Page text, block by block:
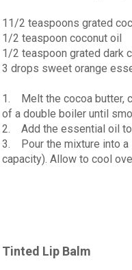
11/2 teaspoons grated
1/2 teaspoon coconut oil
1/2 teaspoon grated dark
3 drops sweet orange
1. Melt the cocoa butter,
of a double boiler until
2. Add the essential oil to
3. Pour the mixture into a
capacity). Allow to cool
Tinted Lip Balm